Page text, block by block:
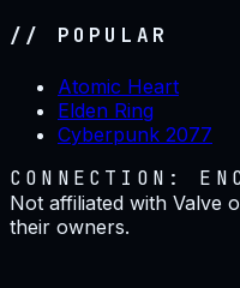
// POPULAR
Atomic Heart
Elden Ring
Cyberpunk 2077
CONNECTION:
Not affiliated with Valve
their owners.